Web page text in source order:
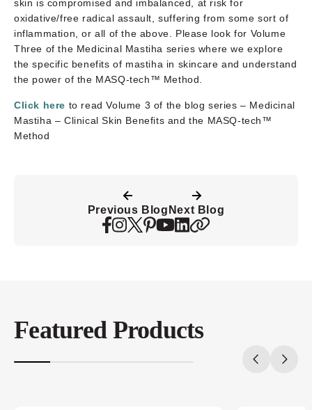
skin is compromised and imbalanced, at risk for
oxidative/free radical assault, suffering from some sort of
inflammation, or all of the above. Please look for Volume
Three of the Medicinal Mastiha series where we explore
the specific benefits of mastiha in skincare and understand
the power of the MASQ-tech™ Method.
Click here to read Volume 3 of the blog series – Medicinal
Mastiha – Clinical Skin Benefits and the MASQ-tech™
Method
Previous Blog Next Blog
Featured Products